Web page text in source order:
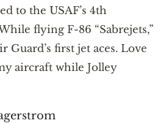
to the USAF’s 4th
flying F-86 “Sabrejets,”
Guard’s first jet aces. Love
aircraft while Jolley